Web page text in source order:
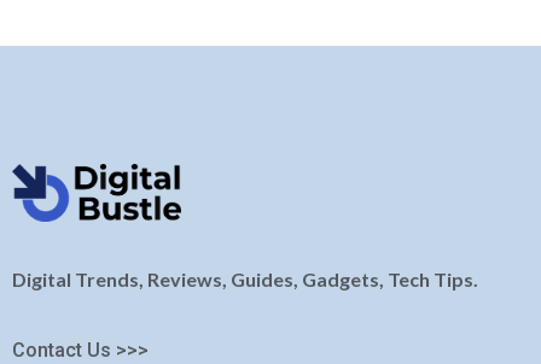
Digital Trends, Reviews, Guides, Gadgets, Tech Tips.
Contact Us >>>